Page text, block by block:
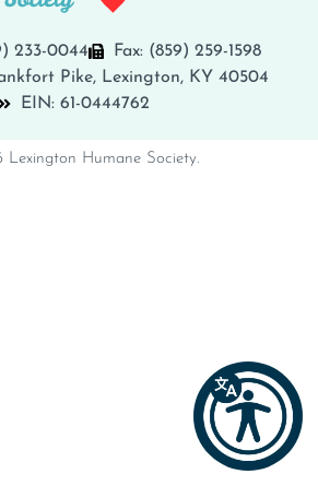
233-0044
Fax: (859) 259-1598
Pike, Lexington, KY 40504
EIN: 61-0444762
Humane Society.